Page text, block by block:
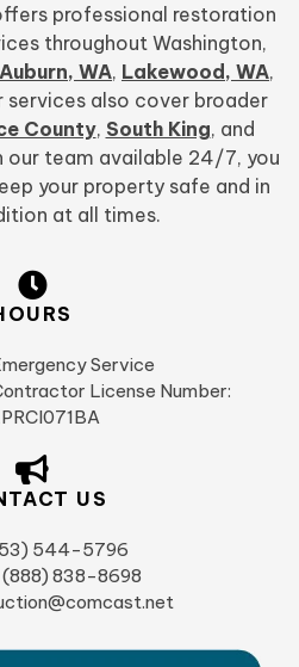
professional restoration
throughout Washington,
Auburn, WA, Lakewood, WA,
services also cover broader
County, South King, and
our team available 24/7, you
your property safe and in
at all times.
Service
License Number:
US
544-5796
(888) 838-8698